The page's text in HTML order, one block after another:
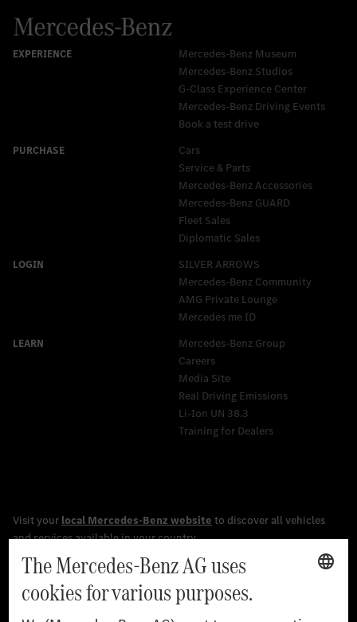
Mercedes-Benz Museum
Mercedes-Benz Studios
G-Class Experience Center
Mercedes-Benz Driving Events
Book a test drive
Cars
Service & Parts
Mercedes-Benz Accessories
Mercedes‑Benz GUARD
Fleet Sales
Diplomatic Sales
SILVER ARROWS
Mercedes-Benz Community
AMG Private Lounge
Mercedes me ID
Mercedes-Benz Group
Careers
Media Site
Real Driving Emissions
Li-Ion UN 38.3
Training for Dealers
prescribed WLTP (Worldwide harmonised Light vehicles Test